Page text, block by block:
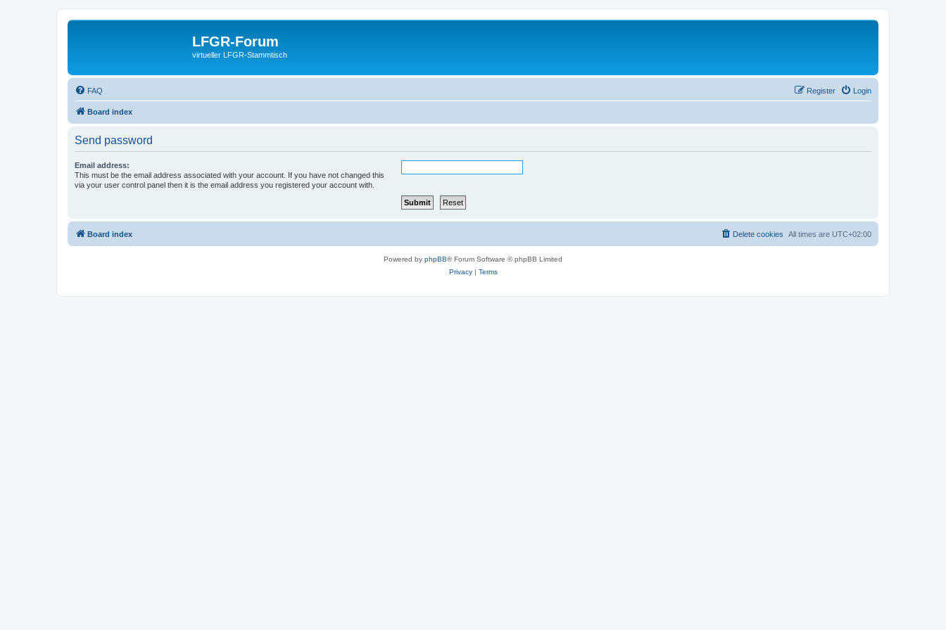
LFGR-Forum
virtueller LFGR-Stammtisch
FAQ Login
Register
Board index
Send password
Email address:
This must be the email address associated with your account. If you have not changed this
via your user control panel then it is the email address you registered your account with.
Board index All times are UTC+02:00
Delete cookies
Powered by phpBB® Forum Software © phpBB Limited
Privacy| Terms